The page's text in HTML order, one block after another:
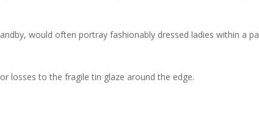
would often portray fashionably dressed ladies within a
losses to the fragile tin glaze around the edge.